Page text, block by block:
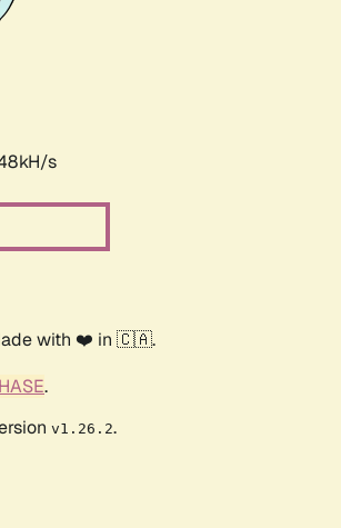
s
with ❤️ in 🇨🇦.
.
v1.26.2.